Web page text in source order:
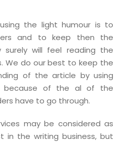
the light humour is to
and to keep then the
will feel reading the
We do our best to keep the
of the article by using
because of the al of the
have to go through.
may be considered as
in the writing business, but